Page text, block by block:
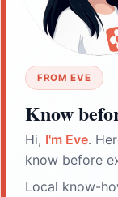
FROM EVE
Know
Hi, I'm Eve.
know before
Local know-